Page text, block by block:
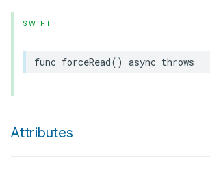
SWIFT
func forceRead() async throws
Attributes